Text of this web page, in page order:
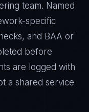
team. Named
specific
and BAA or
before
are logged with
a shared service